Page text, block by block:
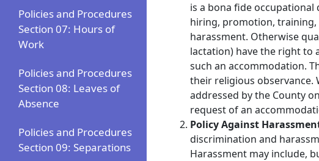
Policies and Procedures
Section 07: Hours of
Work
Policies and Procedures
Section 08: Leaves of
Absence
Policies and Procedures
Section 09: Separations
is a bona fide
hiring, promotion, training,
harassment. Otherwise
lactation) have the right to
such an accommodation.
their religious observance.
addressed by the County
request of an
Policy Against
discrimination and
Harassment may include,